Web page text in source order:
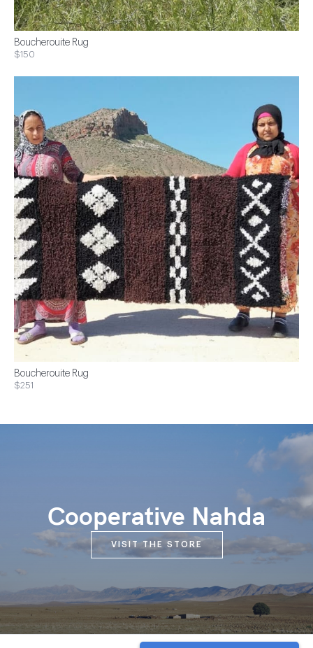
Boucherouite Rug
$150
Boucherouite Rug
$251
Cooperative Nahda
VISIT THE STORE